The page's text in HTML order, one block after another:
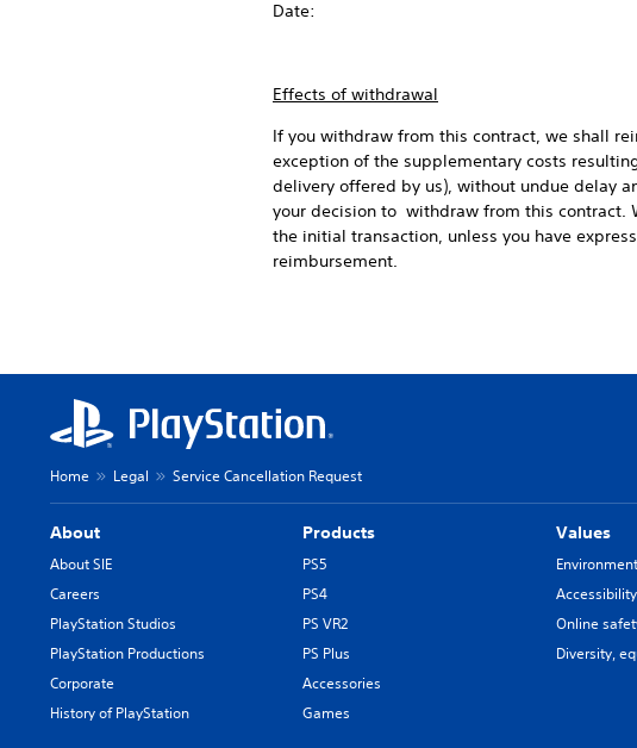
Date:
Effects of withdrawal
If you withdraw from this contract, we shall
exception of the supplementary costs
delivery offered by us), without undue delay
your decision to withdraw from this contract.
the initial transaction, unless you have
reimbursement.
Home Legal Service Cancellation Request
About
About SIE
Careers
PlayStation Studios
PlayStation Productions
Corporate
History of PlayStation
Products
PS5
PS4
PS VR2
PS Plus
Accessories
Games
Values
Environment
Accessibility
Online
Diversity,